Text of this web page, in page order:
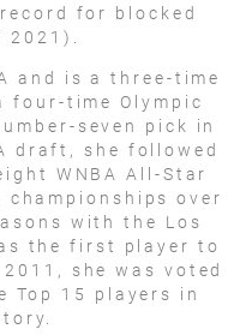
for blocked
and is a three-time
four-time Olympic
seven pick in
draft, she followed
WNBA All-Star
championships over
with the Los
the first player to
she was voted
Top 15 players in